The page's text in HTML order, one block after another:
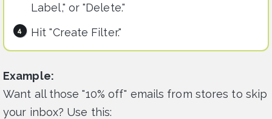
Label," or "Delete."
Hit "Create Filter."
Example:
Want all those "10% off" emails from stores to skip
your inbox? Use this: